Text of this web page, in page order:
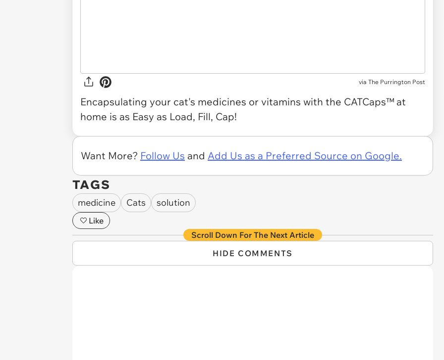
via The Purrington Post
Encapsulating your cat's medicines or vitamins with the CATCaps™ at
home is as Easy as Load, Fill, Cap!
Want More? Follow Us and Add Us as a Preferred Source on Google.
TAGS
medicine Cats solution
Like
Scroll Down For The Next Article
HIDE COMMENTS